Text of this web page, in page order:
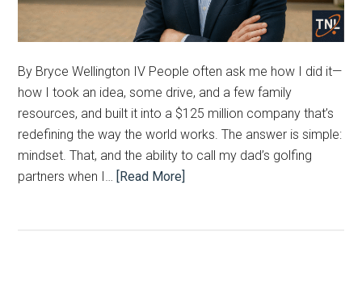
By Bryce Wellington IV People often ask me how I did it—
how I took an idea, some drive, and a few family
resources, and built it into a $125 million company that’s
redefining the way the world works. The answer is simple:
mindset. That, and the ability to call my dad’s golfing
partners when I… [Read More]